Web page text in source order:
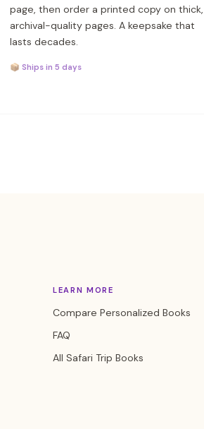
page, then order a printed copy on thick,
archival-quality pages. A keepsake that
lasts decades.
📦 Ships in 5 days
LEARN MORE
Compare Personalized Books
FAQ
All Safari Trip Books